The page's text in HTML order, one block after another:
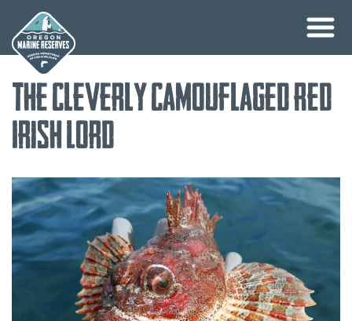
content
The Cleverly Camouflaged Red
Irish Lord